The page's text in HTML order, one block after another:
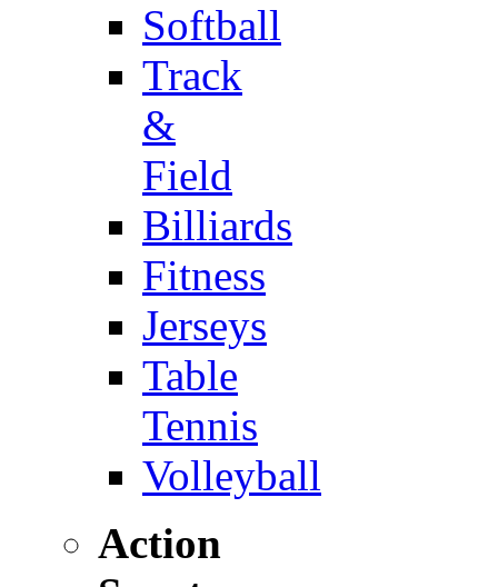
Softball
Track
&
Field
Billiards
Fitness
Jerseys
Table
Tennis
Volleyball
Action